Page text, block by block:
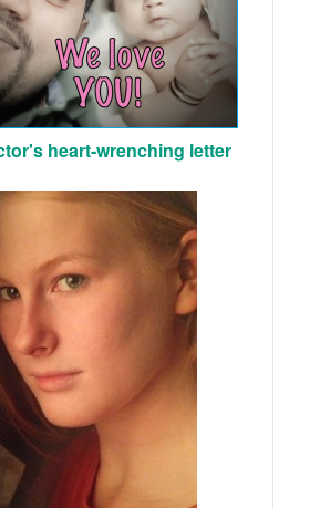
heart-wrenching letter